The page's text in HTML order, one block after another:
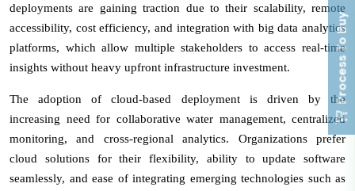
deployments are gaining traction due to their scalability, remote
accessibility, cost efficiency, and integration with big data analytics
platforms, which allow multiple stakeholders to access real-time
insights without heavy upfront infrastructure investment.
The adoption of cloud-based deployment is driven by the
increasing need for collaborative water management, centralized
monitoring, and cross-regional analytics. Organizations prefer
cloud solutions for their flexibility, ability to update software
seamlessly, and ease of integrating emerging technologies such as
Process To Buy